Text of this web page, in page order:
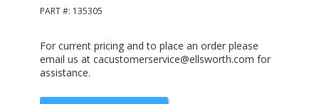
PART #: 135305
For current pricing and to place an order please
email us at cacustomerservice@ellsworth.com for
assistance.